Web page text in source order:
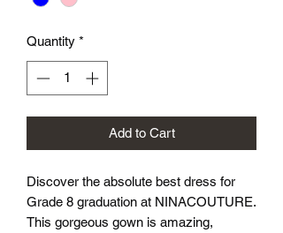
Quantity *
Add to Cart
Discover the absolute best dress for
Grade 8 graduation at NINACOUTURE.
This gorgeous gown is amazing,